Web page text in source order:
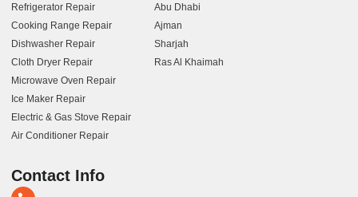
Refrigerator Repair
Cooking Range Repair
Dishwasher Repair
Cloth Dryer Repair
Microwave Oven Repair
Ice Maker Repair
Electric & Gas Stove Repair
Air Conditioner Repair
Abu Dhabi
Ajman
Sharjah
Ras Al Khaimah
Contact Info